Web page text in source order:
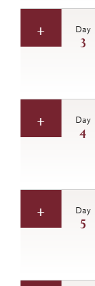
Day
3
Day
4
Day
5